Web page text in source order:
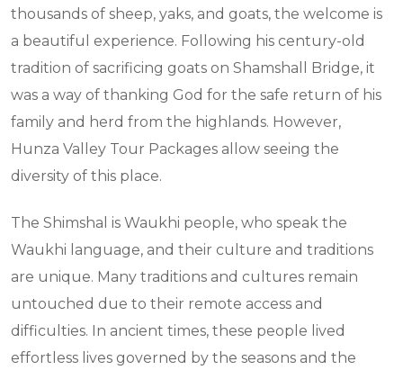
thousands of sheep, yaks, and goats, the welcome is
a beautiful experience. Following his century-old
tradition of sacrificing goats on Shamshall Bridge, it
was a way of thanking God for the safe return of his
family and herd from the highlands. However,
Hunza Valley Tour Packages allow seeing the
diversity of this place.
The Shimshal is Waukhi people, who speak the
Waukhi language, and their culture and traditions
are unique. Many traditions and cultures remain
untouched due to their remote access and
difficulties. In ancient times, these people lived
effortless lives governed by the seasons and the